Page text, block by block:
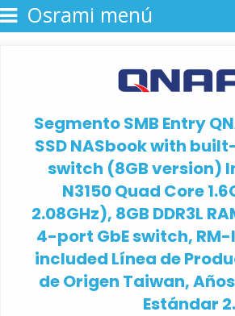
Osrami menú
Segmento SMB Entry
SSD NASbook with
switch (8GB version)
N3150 Quad Core
2.08GHz), 8GB DDR3L
4-port GbE switch,
included Línea de
de Origen Taiwan,
Estándar 2.